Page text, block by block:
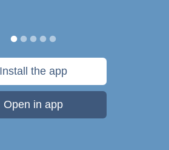
Install the app
Open in app